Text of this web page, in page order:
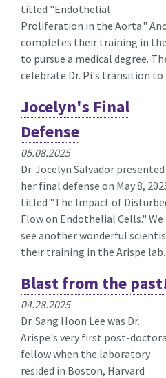
titled "Endothelial
Proliferation in the Aorta."
completes their training in
to pursue a medical degree.
celebrate Dr. Pi's transition
Jocelyn's Final
Defense
05.08.2025
Dr. Jocelyn Salvador presented
her final defense on May 8,
titled "The Impact of
Flow on Endothelial Cells."
see another wonderful
their training in the Arispe lab.
Blast from the past!
04.28.2025
Dr. Sang Hoon Lee was Dr.
Arispe's very first post-
fellow when the laboratory
resided in Boston, Harvard